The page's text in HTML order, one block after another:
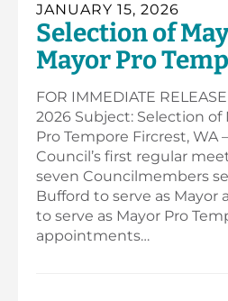
JANUARY 15, 2026
Selection of
Mayor Pro
FOR IMMEDIATE
2026 Subject: Selection of
Pro Tempore Fircrest, WA
Council’s first regular
seven Councilmembers
Bufford to serve as
to serve as Mayor Pro
appointments…